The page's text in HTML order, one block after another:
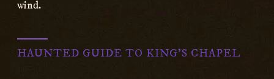
wind.
HAUNTED GUIDE TO KING'S CHAPEL